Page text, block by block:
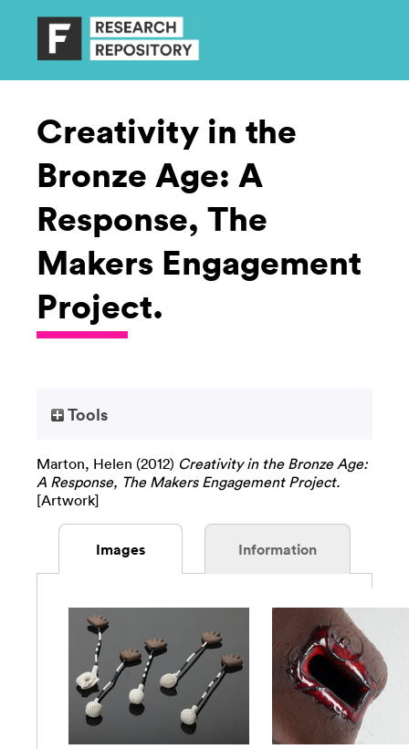
Creativity in the
Bronze Age: A
Response, The
Makers Engagement
Project.
Tools
Marton, Helen (2012) Creativity in the Bronze Age:
A Response, The Makers Engagement Project.
[Artwork]
Images Information